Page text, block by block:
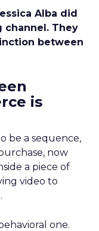
Alba did
channel. They
between
is
be a sequence,
now
a piece of
video to
one.